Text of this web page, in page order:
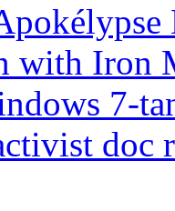
with Iron
7-
doc